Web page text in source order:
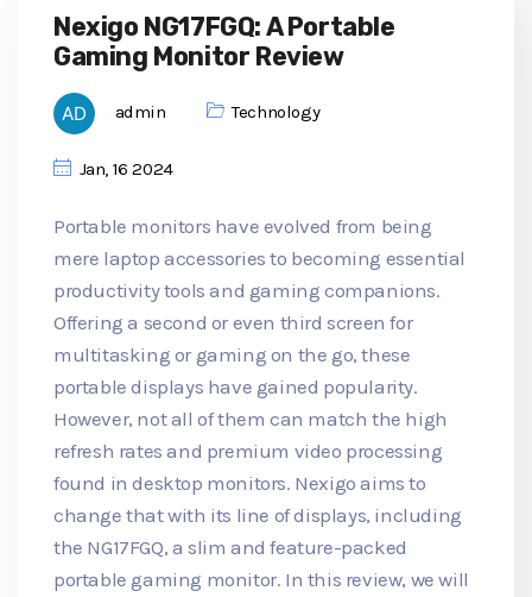
Nexigo NG17FGQ: A Portable
Gaming Monitor Review
admin Technology
Jan, 16 2024
Portable monitors have evolved from being
mere laptop accessories to becoming essential
productivity tools and gaming companions.
Offering a second or even third screen for
multitasking or gaming on the go, these
portable displays have gained popularity.
However, not all of them can match the high
refresh rates and premium video processing
found in desktop monitors. Nexigo aims to
change that with its line of displays, including
the NG17FGQ, a slim and feature-packed
portable gaming monitor. In this review, we will